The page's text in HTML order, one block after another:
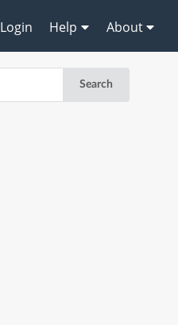
Login Help About
Search